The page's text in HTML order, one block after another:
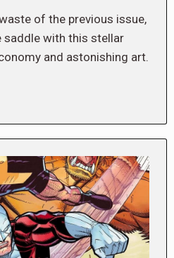
of the previous issue,
saddle with this stellar
and astonishing art.